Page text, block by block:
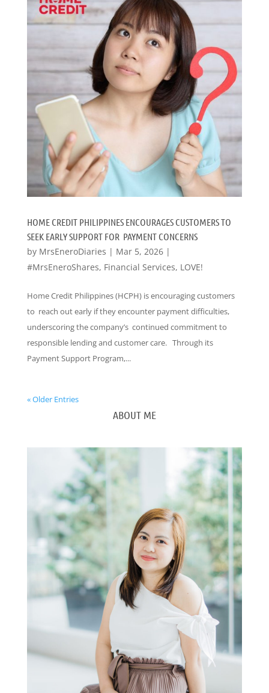
HOME CREDIT PHILIPPINES ENCOURAGES CUSTOMERS TO
SEEK EARLY SUPPORT FOR PAYMENT CONCERNS
by MrsEneroDiaries | Mar 5, 2026|
#MrsEneroShares, Financial Services, LOVE!
Home Credit Philippines (HCPH) is encouraging customers
to reach out early if they encounter payment difficulties,
underscoring the company’s continued commitment to
responsible lending and customer care. Through its
Payment Support Program,...
« Older Entries
ABOUT ME